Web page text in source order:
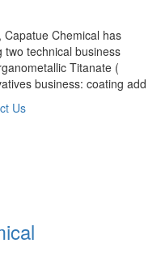
Chemical has
technical business
Titanate (
business: coating add
Us